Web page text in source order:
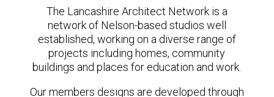
The Lancashire Architect Network is a
network of Nelson-based studios well
established, working on a diverse range of
projects including homes, community
buildings and places for education and work.
Our members designs are developed through